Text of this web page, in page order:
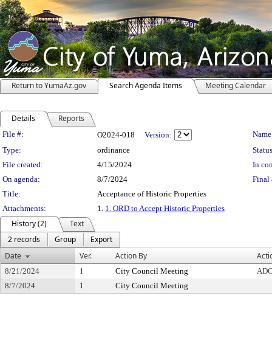
Return to YumaAz.gov Search Agenda Items Meeting Calendar
Details Reports
Legislation Details
File #: O2024-018 Version:
Type:
ordinance
File created:
4/15/2024
In
On agenda:
8/7/2024
Final
Title:
Acceptance of Historic Properties
Attachments:
1. 1. ORD to Accept Historic Properties
History (2)
Text
2 records
Group
Export
Date
Ver. Action By
8/21/2024 1 City Council Meeting
8/7/2024
1 City Council Meeting